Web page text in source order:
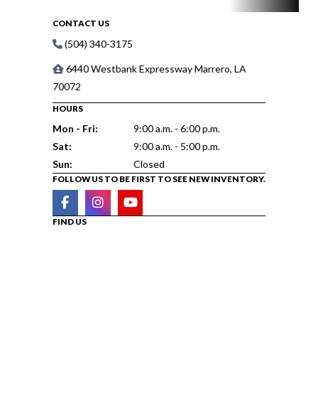
CONTACT US
(504) 340-3175
6440 Westbank Expressway Marrero, LA
70072
HOURS
Mon - Fri:
9:00 a.m. - 6:00 p.m.
Sat:
9:00 a.m. - 5:00 p.m.
Sun:
Closed
FOLLOW US TO BE FIRST TO SEE NEW INVENTORY.
FIND US